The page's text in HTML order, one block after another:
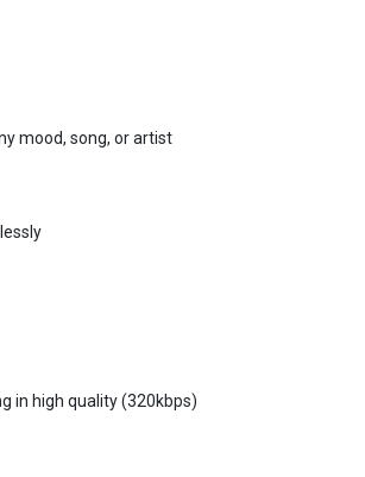
mood, song, or artist
in high quality (320kbps)